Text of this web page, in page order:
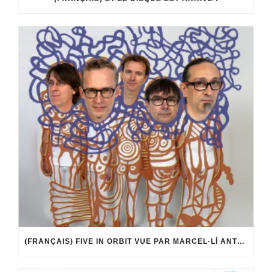
(FRANÇAIS) FIVE IN ORBIT VUE PAR MARCEL·LÍ ANTÚNEZ ROCA